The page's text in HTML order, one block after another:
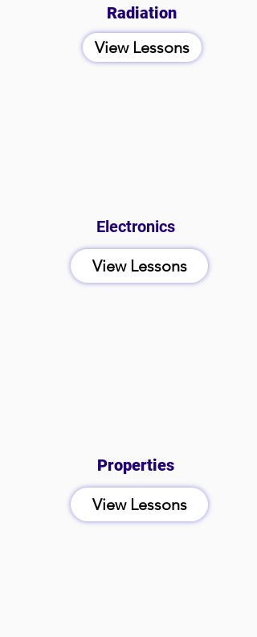
Radiation
View Lessons
Electronics
View Lessons
Properties
View Lessons